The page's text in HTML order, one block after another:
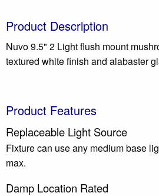
Product Description
Nuvo 9.5" 2 Light flush mount
textured white finish and alabaster
Product Features
Replaceable Light Source
Fixture can use any medium base
max.
Damp Location Rated